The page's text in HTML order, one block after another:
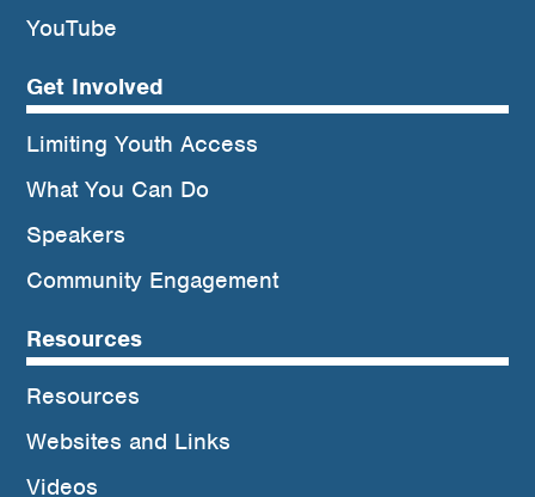
YouTube
Get Involved
Limiting Youth Access
What You Can Do
Speakers
Community Engagement
Resources
Resources
Websites and Links
Videos